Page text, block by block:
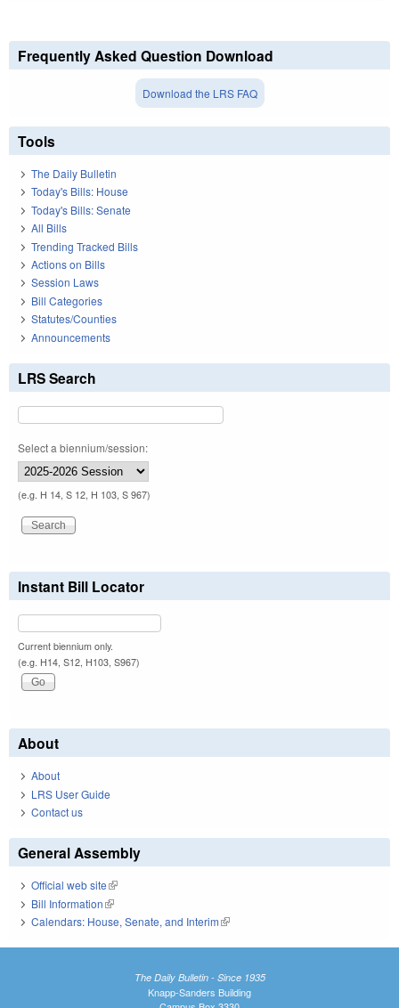
Frequently Asked Question Download
Download the LRS FAQ
Tools
The Daily Bulletin
Today's Bills: House
Today's Bills: Senate
All Bills
Trending Tracked Bills
Actions on Bills
Session Laws
Bill Categories
Statutes/Counties
Announcements
LRS Search
Select a biennium/session:
(e.g. H 14, S 12, H 103, S 967)
Instant Bill Locator
Current biennium only.
(e.g. H14, S12, H103, S967)
About
About
LRS User Guide
Contact us
General Assembly
Official web site(link is external)
Bill Information(link is external)
Calendars: House, Senate, and Interim(link is external)
The Daily Bulletin - Since 1935
Knapp-Sanders Building